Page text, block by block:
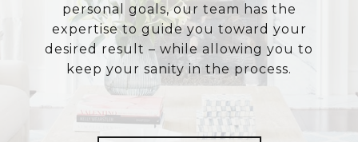
personal goals, our team has the
expertise to guide you toward your
desired result – while allowing you to
keep your sanity in the process.